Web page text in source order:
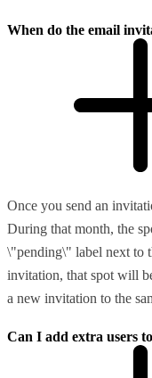
When do the email
Once you send an
During that month, the
\"pending\" label next to
invitation, that spot will
a new invitation to the
Can I add extra users